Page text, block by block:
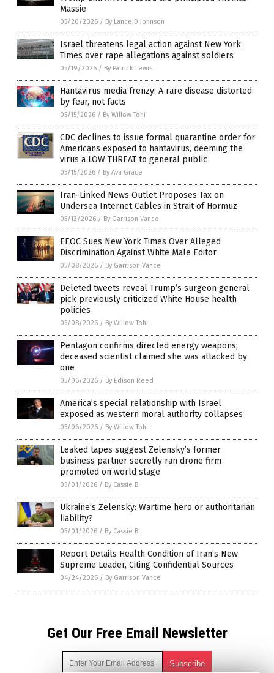
Massie
05/20/2026 / By Lance D Johnson
Israel threatens legal action against New York
Times over rape allegations against soldiers
05/19/2026 / By Patrick Lewis
Hantavirus media frenzy: A rare disease distorted
by fear, not facts
05/15/2026 / By Willow Tohi
CDC declines to issue formal quarantine order for
Americans exposed to hantavirus, deeming the
virus a LOW THREAT to general public
05/15/2026 / By Ava Grace
Iran-Linked News Outlet Proposes Tax on
Undersea Internet Cables in Strait of Hormuz
05/13/2026 / By Garrison Vance
EEOC Sues New York Times Over Alleged
Discrimination Against White Male Editor
05/08/2026 / By Garrison Vance
Deleted tweets reveal Trump’s surgeon general
pick previously criticized White House health
policies
05/08/2026 / By Willow Tohi
Pentagon confirms directed energy weapons;
deceased scientist claimed she was attacked by
one
05/06/2026 / By Edison Reed
America’s special relationship with Israel
exposed as western moral authority collapses
05/06/2026 / By Willow Tohi
Leaked tapes suggest Zelensky’s former
business partner secretly ran drone firm
promoted on world stage
05/01/2026 / By Cassie B.
Ukraine’s Zelensky: Wartime hero or authoritarian
liability?
05/01/2026 / By Cassie B.
Report Details Health Condition of Iran’s New
Supreme Leader, Citing Confidential Sources
04/24/2026 / By Garrison Vance
Get Our Free Email Newsletter